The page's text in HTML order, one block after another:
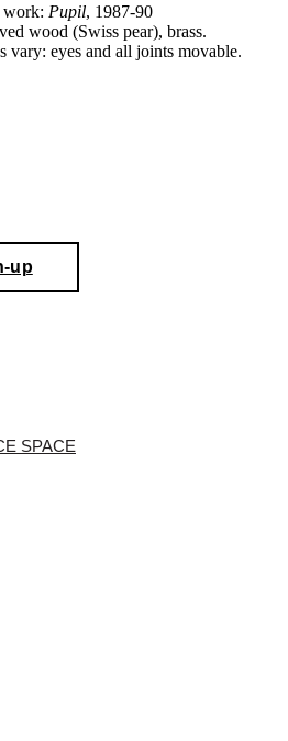
Pupil, 1987-90
wood (Swiss pear), brass.
vary: eyes and all joints movable.
up
SPACE